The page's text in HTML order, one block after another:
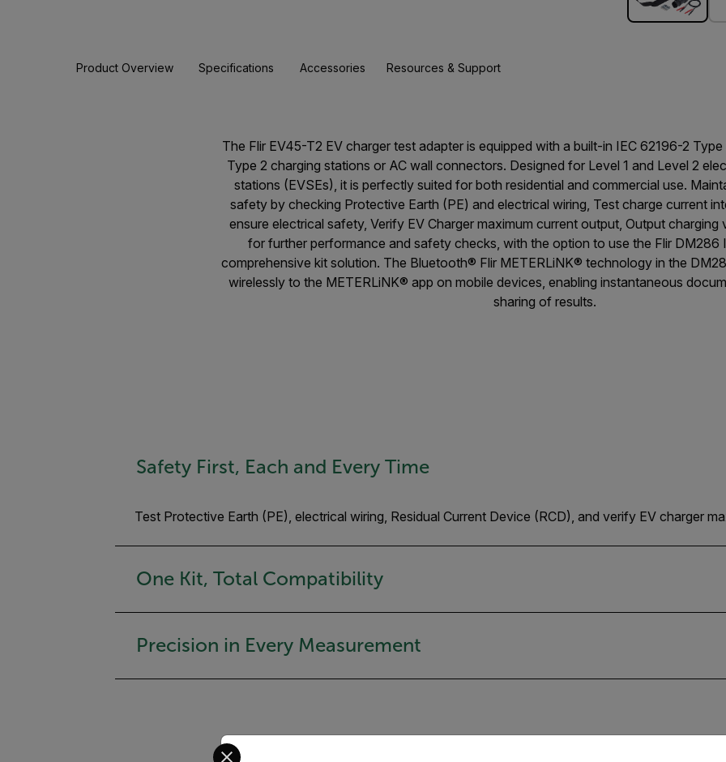
Product Overview Specifications Accessories Resources & Support
The Flir EV45-T2 EV charger test adapter is equipped with a built-in IEC 62196-2
Type 2 charging stations or AC wall connectors. Designed for Level 1 and Level 2
stations (EVSEs), it is perfectly suited for both residential and commercial use.
safety by checking Protective Earth (PE) and electrical wiring, Test charge current
ensure electrical safety, Verify EV Charger maximum current output, Output
for further performance and safety checks, with the option to use the Flir DM286
comprehensive kit solution. The Bluetooth® Flir METERLiNK® technology in the
wirelessly to the METERLiNK® app on mobile devices, enabling instantaneous
sharing of results.
Safety First, Each and Every Time
Test Protective Earth (PE), electrical wiring, Residual Current Device (RCD), and verify EV charger
One Kit, Total Compatibility
Precision in Every Measurement
Select your preferred country and language from the options below to access the